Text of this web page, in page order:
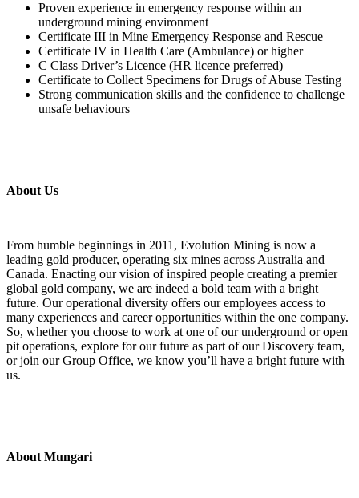
Proven experience in emergency response within an
underground mining environment
Certificate III in Mine Emergency Response and Rescue
Certificate IV in Health Care (Ambulance) or higher
C Class Driver’s Licence (HR licence preferred)
Certificate to Collect Specimens for Drugs of Abuse Testing
Strong communication skills and the confidence to challenge
unsafe behaviours
About Us
From humble beginnings in 2011, Evolution Mining is now a
leading gold producer, operating six mines across Australia and
Canada. Enacting our vision of inspired people creating a premier
global gold company, we are indeed a bold team with a bright
future. Our operational diversity offers our employees access to
many experiences and career opportunities within the one company.
So, whether you choose to work at one of our underground or open
pit operations, explore for our future as part of our Discovery team,
or join our Group Office, we know you’ll have a bright future with
us.
About Mungari